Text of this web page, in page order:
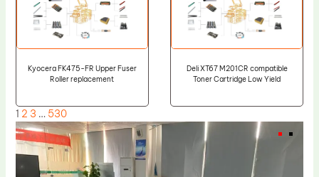
Kyocera FK475-FR Upper Fuser
Roller replacement
Deli XT67 M201CR compatible
Toner Cartridge Low Yield
1 2 3 … 530